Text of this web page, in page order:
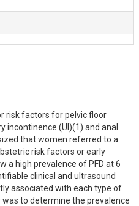
risk factors for pelvic floor
incontinence (UI)(1) and anal
that women referred to a
risk factors or early
a high prevalence of PFD at 6
clinical and ultrasound
associated with each type of
to determine the prevalence